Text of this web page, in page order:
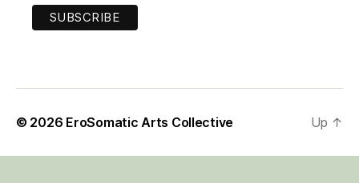
© 2026 EroSomatic Arts Collective Up ↑